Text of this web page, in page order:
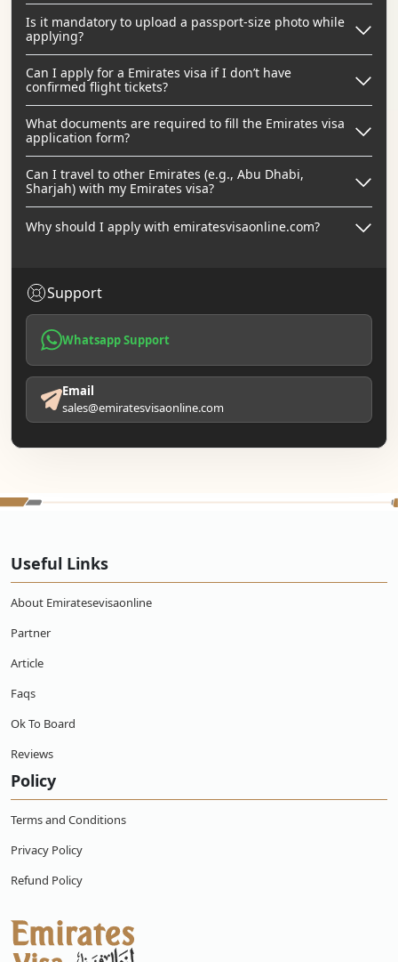
Is it mandatory to upload a passport-size photo while
applying?
Can I apply for a Emirates visa if I don’t have
confirmed flight tickets?
What documents are required to fill the Emirates visa
application form?
Can I travel to other Emirates (e.g., Abu Dhabi,
Sharjah) with my Emirates visa?
Why should I apply with emiratesvisaonline.com?
Support
Whatsapp Support
Email
sales@emiratesvisaonline.com
Useful Links
About Emiratesevisaonline
Partner
Article
Faqs
Ok To Board
Reviews
Policy
Terms and Conditions
Privacy Policy
Refund Policy